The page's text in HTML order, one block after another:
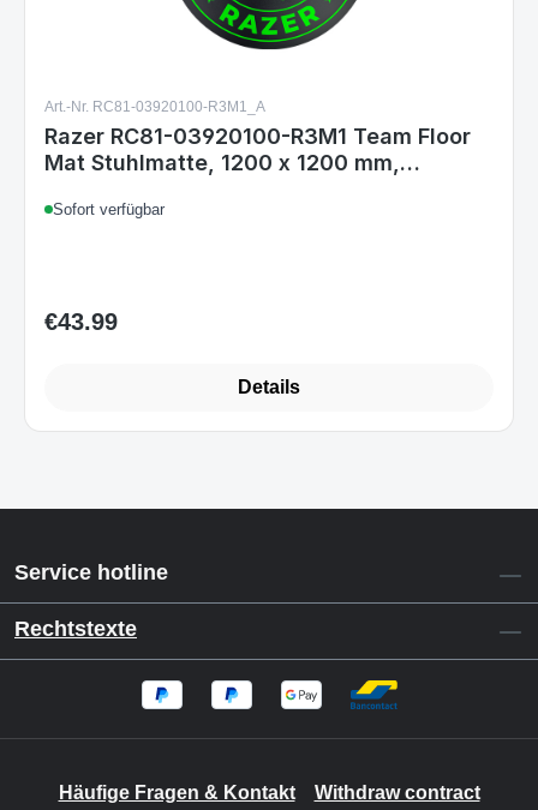
Art.-Nr. RC81-03920100-R3M1_A
Razer RC81-03920100-R3M1 Team Floor
Mat Stuhlmatte, 1200 x 1200 mm,
Schwarz/Grün
Sofort verfügbar
Regular price:
€43.99
Details
Service hotline
Rechtstexte
Häufige Fragen & Kontakt Withdraw contract